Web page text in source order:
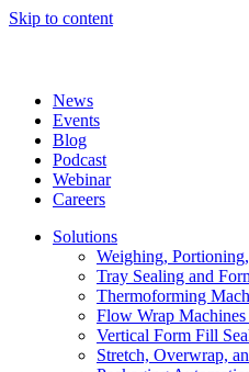
Skip to content
News
Events
Blog
Podcast
Webinar
Careers
Solutions
Weighing,
Tray Sealing and
Thermoforming
Flow Wrap
Vertical Form Fill
Stretch, Overwrap,